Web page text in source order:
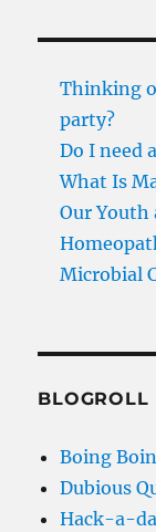
Thinking
party?
Do I need
What Is
Our Youth
Microbial
BLOGROLL
Boing
Dubious
Hack-a-